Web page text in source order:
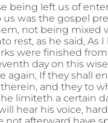
being left us of
was the gospel
not being mixed
rest, as he said, As
were finished
day on this
again, If they shall
and they to
limiteth a certain
hear his voice,
afterward have